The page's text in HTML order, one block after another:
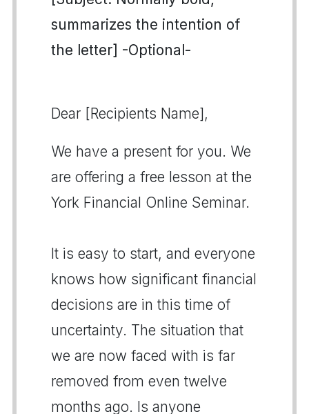
summarizes the intention of
the letter] -Optional-
Dear [Recipients Name],
We have a present for you. We
are offering a free lesson at the
York Financial Online Seminar.
It is easy to start, and everyone
knows how significant financial
decisions are in this time of
uncertainty. The situation that
we are now faced with is far
removed from even twelve
months ago. Is anyone